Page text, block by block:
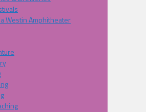
Westin Amphitheater